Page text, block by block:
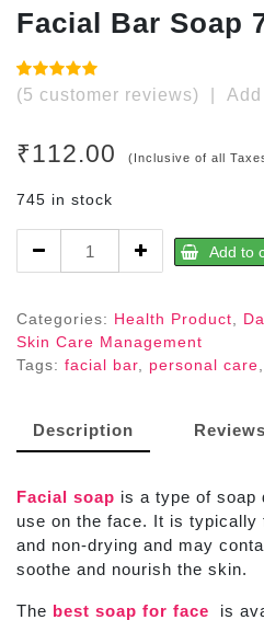
Facial Bar Soap
Rated
4.80
based on
5
customer
(5 customer reviews)
₹112.00 (Inclusive of all
745 in stock
Bar
75Gm
quantity
Add to
Categories: Health Product
Skin Care Management
Tags: facial bar personal care
Description
Facial soap is a type of soap
use on the face. It is typically
and non-drying and may
soothe and nourish the skin.
The best soap for face
is